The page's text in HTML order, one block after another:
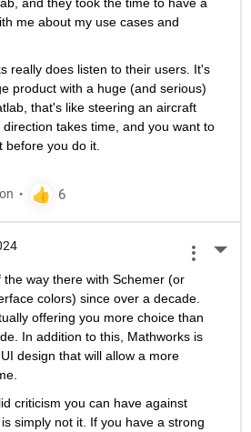
me about my use cases and
really does listen to their users. It's
product with a huge (and serious)
that's like steering an aircraft
takes time, and you want to
before you do it.
the way there with Schemer (or
colors) since over a decade.
offering you more choice than
In addition to this, Mathworks is
design that will allow a more
criticism you can have against
simply not it. If you have a strong